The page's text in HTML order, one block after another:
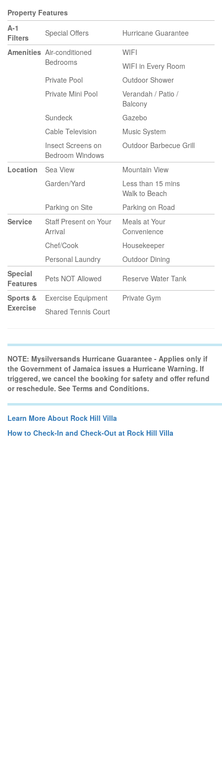
Property Features
A-1
Filters
Special Offers
Hurricane Guarantee
Amenities Air-conditioned
Bedrooms
WIFI
WIFI in Every Room
Private Pool
Outdoor Shower
Private Mini Pool
Verandah / Patio /
Balcony
Sundeck
Gazebo
Cable Television
Music System
Insect Screens on
Bedroom Windows
Outdoor Barbecue Grill
Location Sea View
Mountain View
Garden/Yard
Less than 15 mins
Walk to Beach
Parking on Site
Parking on Road
Service
Staff Present on Your
Arrival
Meals at Your
Convenience
Chef/Cook
Housekeeper
Personal Laundry
Outdoor Dining
Special
Features
Pets NOT Allowed
Reserve Water Tank
Sports &
Exercise
Exercise Equipment
Private Gym
Shared Tennis Court
NOTE: Mysilversands Hurricane Guarantee - Applies only if
the Government of Jamaica issues a Hurricane Warning. If
triggered, we cancel the booking for safety and offer refund
or reschedule. See Terms and Conditions.
Learn More About Rock Hill Villa
How to Check-In and Check-Out at Rock Hill Villa